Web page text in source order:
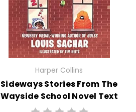
Harper Collins
Sideways Stories From The
Wayside School Novel Text